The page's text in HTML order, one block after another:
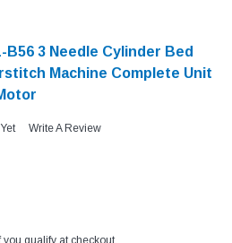
$1,190.00
SHOP
B56 3 Needle Cylinder Bed
Machine Complete Unit
Write A Review
you qualify at checkout.